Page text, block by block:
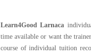
Learn4Good Larnaca
time available or want the
course of individual tuition